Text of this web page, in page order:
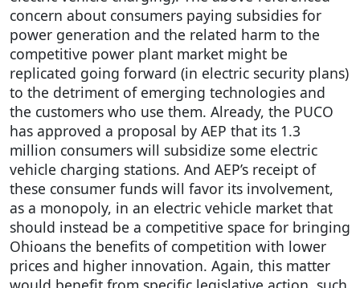
concern about consumers paying subsidies for
power generation and the related harm to the
competitive power plant market might be
replicated going forward (in electric security plans)
to the detriment of emerging technologies and
the customers who use them. Already, the PUCO
has approved a proposal by AEP that its 1.3
million consumers will subsidize some electric
vehicle charging stations. And AEP’s receipt of
these consumer funds will favor its involvement,
as a monopoly, in an electric vehicle market that
should instead be a competitive space for bringing
Ohioans the benefits of competition with lower
prices and higher innovation. Again, this matter